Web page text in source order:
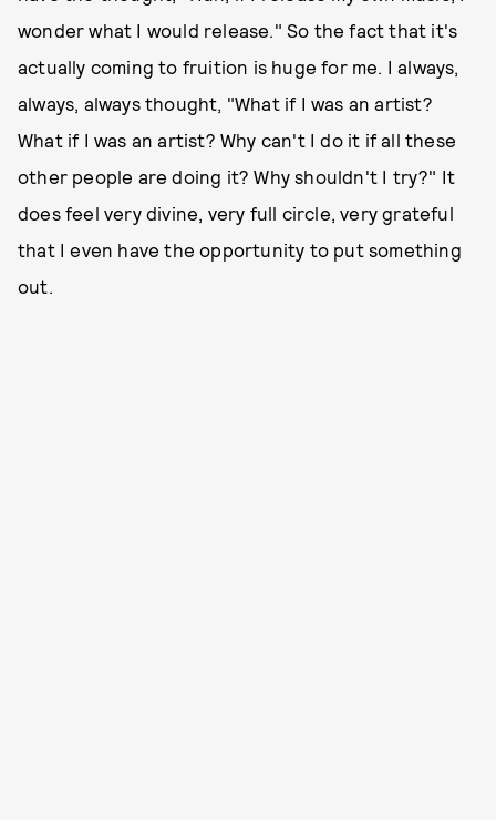
wonder what I would release." So the fact that it's
actually coming to fruition is huge for me. I always,
always, always thought, "What if I was an artist?
What if I was an artist? Why can't I do it if all these
other people are doing it? Why shouldn't I try?" It
does feel very divine, very full circle, very grateful
that I even have the opportunity to put something
out.